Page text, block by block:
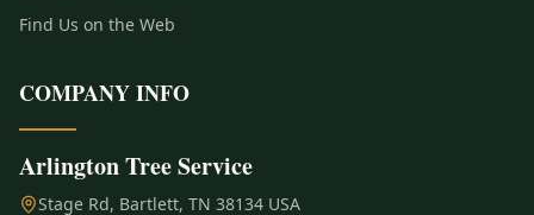
Find Us on the Web
COMPANY INFO
Arlington Tree Service
Stage Rd, Bartlett, TN 38134 USA